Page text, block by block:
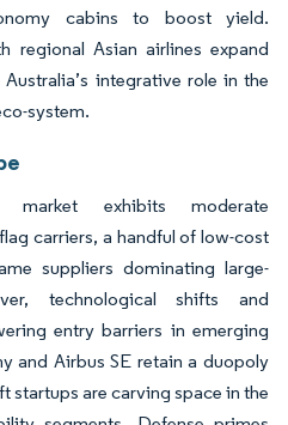
cabins to boost yield.
regional Asian airlines expand
integrative role in the
system.
market exhibits moderate
carriers, a handful of low-cost
suppliers dominating large-
technological shifts and
entry barriers in emerging
and Airbus SE retain a duopoly
startups are carving space in the